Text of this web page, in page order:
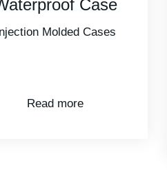
Standard
Case